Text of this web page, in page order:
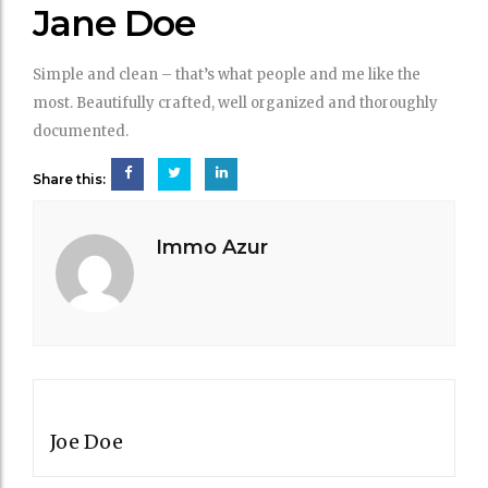
Jane Doe
Simple and clean – that’s what people and me like the
most. Beautifully crafted, well organized and thoroughly
documented.
Share this:
Immo Azur
navigation
Joe Doe